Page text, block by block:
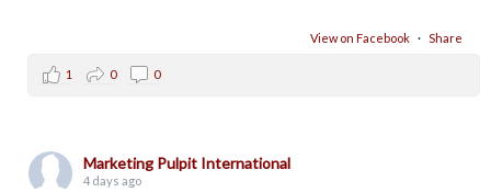
View on Facebook · Share
1 0 0
Marketing Pulpit International
4 days ago